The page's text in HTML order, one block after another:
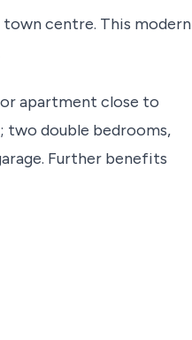
centre. This modern
apartment close to
two double bedrooms,
Further benefits